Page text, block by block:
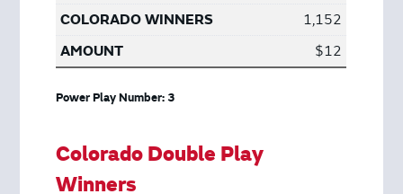
1,152
$12
Power Play Number: 3
Colorado Double Play
Winners